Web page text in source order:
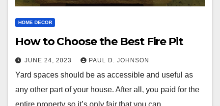
HOME DECOR
How to Choose the Best Fire Pit
JUNE 24, 2023 PAUL D. JOHNSON
Yard spaces should be as accessible and useful as
any other part of your house. After all, you paid for the
entire property so it’s only fair that you can…